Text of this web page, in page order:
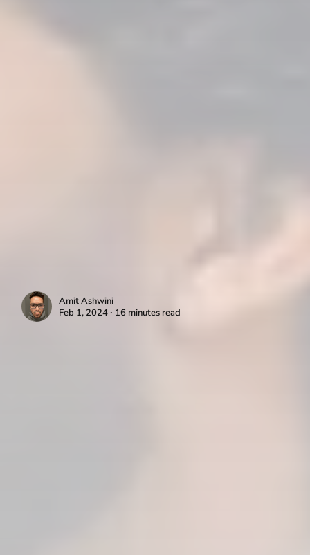
Amit Ashwini
Feb 1, 2024 ∙ 16 minutes read